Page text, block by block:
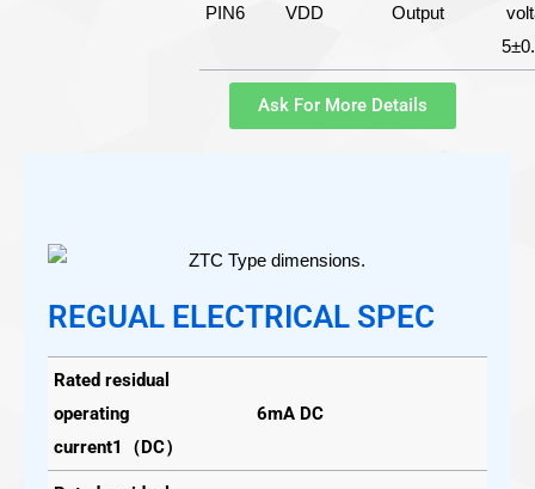
PIN6 VDD Output
Ask For More Details
REGUAL ELECTRICAL SPEC
Rated residual
operating
current1（DC）
6mA DC